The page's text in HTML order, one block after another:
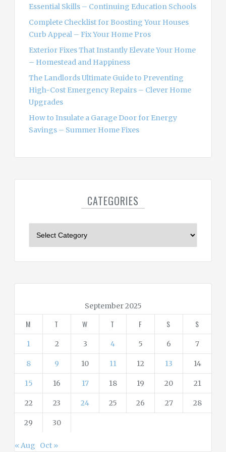
Essential Skills – Continuing Education Schools
Complete Checklist for Boosting Your Houses
Curb Appeal – Fix Your Home Pros
Exterior Fixes That Instantly Elevate Your Home
– Homestead and Happiness
The Landlords Ultimate Guide to Preventing
High-Cost Emergency Repairs – Clever Home
Upgrades
How to Insulate a Garage Door for Energy
Savings – Summer Home Fixes
CATEGORIES
i
e
September 2025
M T W T F S S
1 2 3 4 5 6 7
8 9 10 11 12 13 14
15 16 17 18 19 20 21
22 23 24 25 26 27 28
29 30
« Aug Oct »